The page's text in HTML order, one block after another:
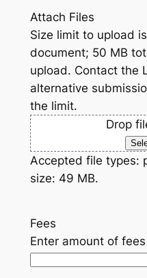
Attach Files
Size limit to upload
document; 50 MB
upload. Contact the
alternative
the limit.
Drop
Accepted file types:
size: 49 MB.
Fees
Enter amount of